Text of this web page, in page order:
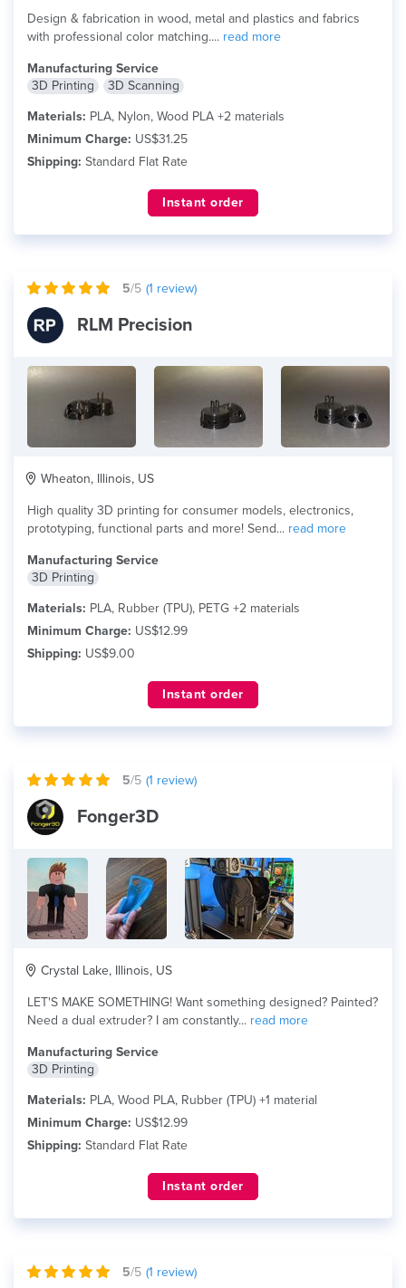
Design & fabrication in wood, metal and plastics and fabrics
with professional color matching.... read more
Manufacturing Service
3D Printing
3D Scanning
Materials: PLA, Nylon, Wood PLA +2 materials
Minimum Charge: US$31.25
Shipping: Standard Flat Rate
Instant order
5/5 (1 review)
RLM Precision
Wheaton, Illinois, US
High quality 3D printing for consumer models, electronics,
prototyping, functional parts and more! Send... read more
Manufacturing Service
3D Printing
Materials: PLA, Rubber (TPU), PETG +2 materials
Minimum Charge: US$12.99
Shipping: US$9.00
Instant order
5/5 (1 review)
Fonger3D
Crystal Lake, Illinois, US
LET'S MAKE SOMETHING! Want something designed? Painted?
Need a dual extruder? I am constantly... read more
Manufacturing Service
3D Printing
Materials: PLA, Wood PLA, Rubber (TPU) +1 material
Minimum Charge: US$12.99
Shipping: Standard Flat Rate
Instant order
5/5 (1 review)